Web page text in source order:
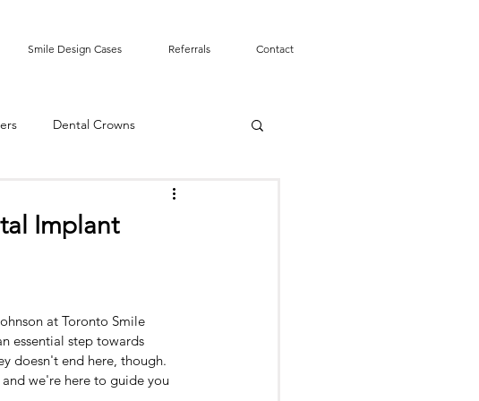
Smile Design Cases Referrals Contact
Dental Crowns
Root Canal
Implant
at Toronto Smile
essential step towards
doesn't end here, though.
we're here to guide you